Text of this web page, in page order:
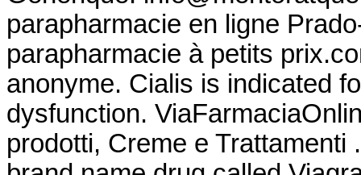
parapharmacie en ligne
parapharmacie à petits
anonyme. Cialis is indicated
dysfunction.
prodotti, Creme e